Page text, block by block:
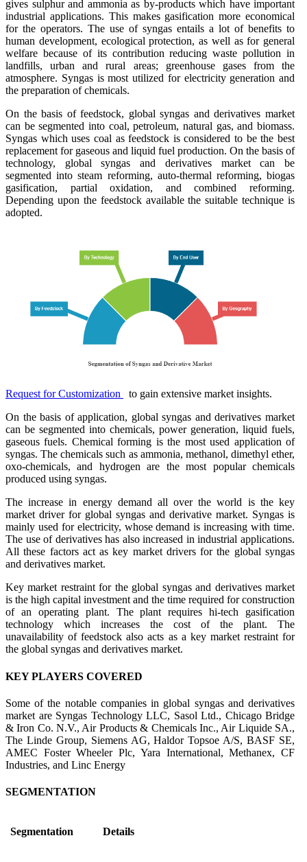
gives sulphur and ammonia as by-products which have important
industrial applications. This makes gasification more economical
for the operators. The use of syngas entails a lot of benefits to
human development, ecological protection, as well as for general
welfare because of its contribution reducing waste pollution in
landfills, urban and rural areas; greenhouse gases from the
atmosphere. Syngas is most utilized for electricity generation and
the preparation of chemicals.
On the basis of feedstock, global syngas and derivatives market
can be segmented into coal, petroleum, natural gas, and biomass.
Syngas which uses coal as feedstock is considered to be the best
replacement for gaseous and liquid fuel production. On the basis of
technology, global syngas and derivatives market can be
segmented into steam reforming, auto-thermal reforming, biogas
gasification, partial oxidation, and combined reforming.
Depending upon the feedstock available the suitable technique is
adopted.
Request for Customization
to gain extensive market insights.
On the basis of application, global syngas and derivatives market
can be segmented into chemicals, power generation, liquid fuels,
gaseous fuels. Chemical forming is the most used application of
syngas. The chemicals such as ammonia, methanol, dimethyl ether,
oxo-chemicals, and hydrogen are the most popular chemicals
produced using syngas.
The increase in energy demand all over the world is the key
market driver for global syngas and derivative market. Syngas is
mainly used for electricity, whose demand is increasing with time.
The use of derivatives has also increased in industrial applications.
All these factors act as key market drivers for the global syngas
and derivatives market.
Key market restraint for the global syngas and derivatives market
is the high capital investment and the time required for construction
of an operating plant. The plant requires hi-tech gasification
technology which increases the cost of the plant. The
unavailability of feedstock also acts as a key market restraint for
the global syngas and derivatives market.
KEY PLAYERS COVERED
Some of the notable companies in global syngas and derivatives
market are Syngas Technology LLC, Sasol Ltd., Chicago Bridge
& Iron Co. N.V., Air Products & Chemicals Inc., Air Liquide SA.,
The Linde Group, Siemens AG, Haldor Topsoe A/S, BASF SE,
AMEC Foster Wheeler Plc, Yara International, Methanex, CF
Industries, and Linc Energy
SEGMENTATION
Segmentation Details